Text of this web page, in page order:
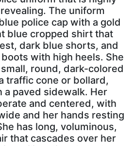
The uniform
police cap with a gold
blue cropped shirt that
dark blue shorts, and
with high heels. She
round, dark-colored
traffic cone or bollard,
a paved sidewalk. Her
and centered, with
and her hands resting
has long, voluminous,
that cascades over her